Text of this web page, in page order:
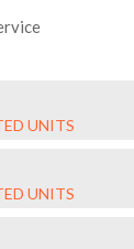
UNITS
UNITS